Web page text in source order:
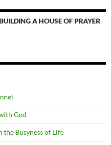
A HOUSE OF PRAYER
God
Busyness of Life